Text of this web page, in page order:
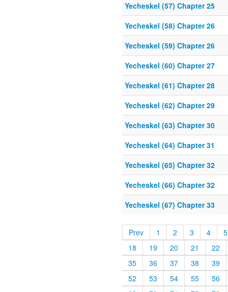
Yecheskel (57) Chapter 25
Yecheskel (58) Chapter 26
Yecheskel (59) Chapter 26
Yecheskel (60) Chapter 27
Yecheskel (61) Chapter 28
Yecheskel (62) Chapter 29
Yecheskel (63) Chapter 30
Yecheskel (64) Chapter 31
Yecheskel (65) Chapter 32
Yecheskel (66) Chapter 32
Yecheskel (67) Chapter 33
Prev 1 2 3 4
5
18
19 20 21
22
35
36 37 38
39
52
53 54 55
56